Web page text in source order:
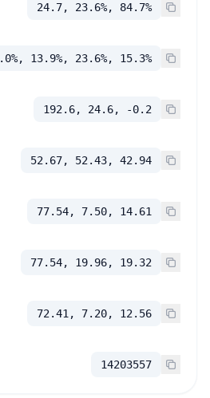
24.7, 23.6%, 84.7%
13.9%, 23.6%, 15.3%
192.6, 24.6, -0.2
52.67, 52.43, 42.94
77.54, 7.50, 14.61
77.54, 19.96, 19.32
72.41, 7.20, 12.56
14203557